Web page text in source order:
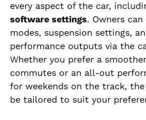
every aspect of the car,
software settings. Owners
modes, suspension settings,
performance outputs via the
Whether you prefer a
commutes or an all-out
for weekends on the track, the
be tailored to suit your